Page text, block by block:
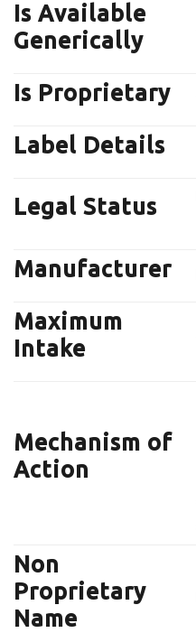
Is Available
Generically
Is Proprietary
Label Details
Legal Status
Manufacturer
Maximum
Intake
Mechanism of
Action
Non
Proprietary
Name